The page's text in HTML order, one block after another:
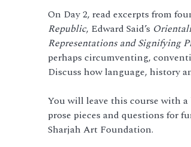
On Day 2, read excerpts from
Republic, Edward Said’s
Representations and Signifying
perhaps circumventing,
Discuss how language, history
You will leave this course with
prose pieces and questions for
Sharjah Art Foundation.